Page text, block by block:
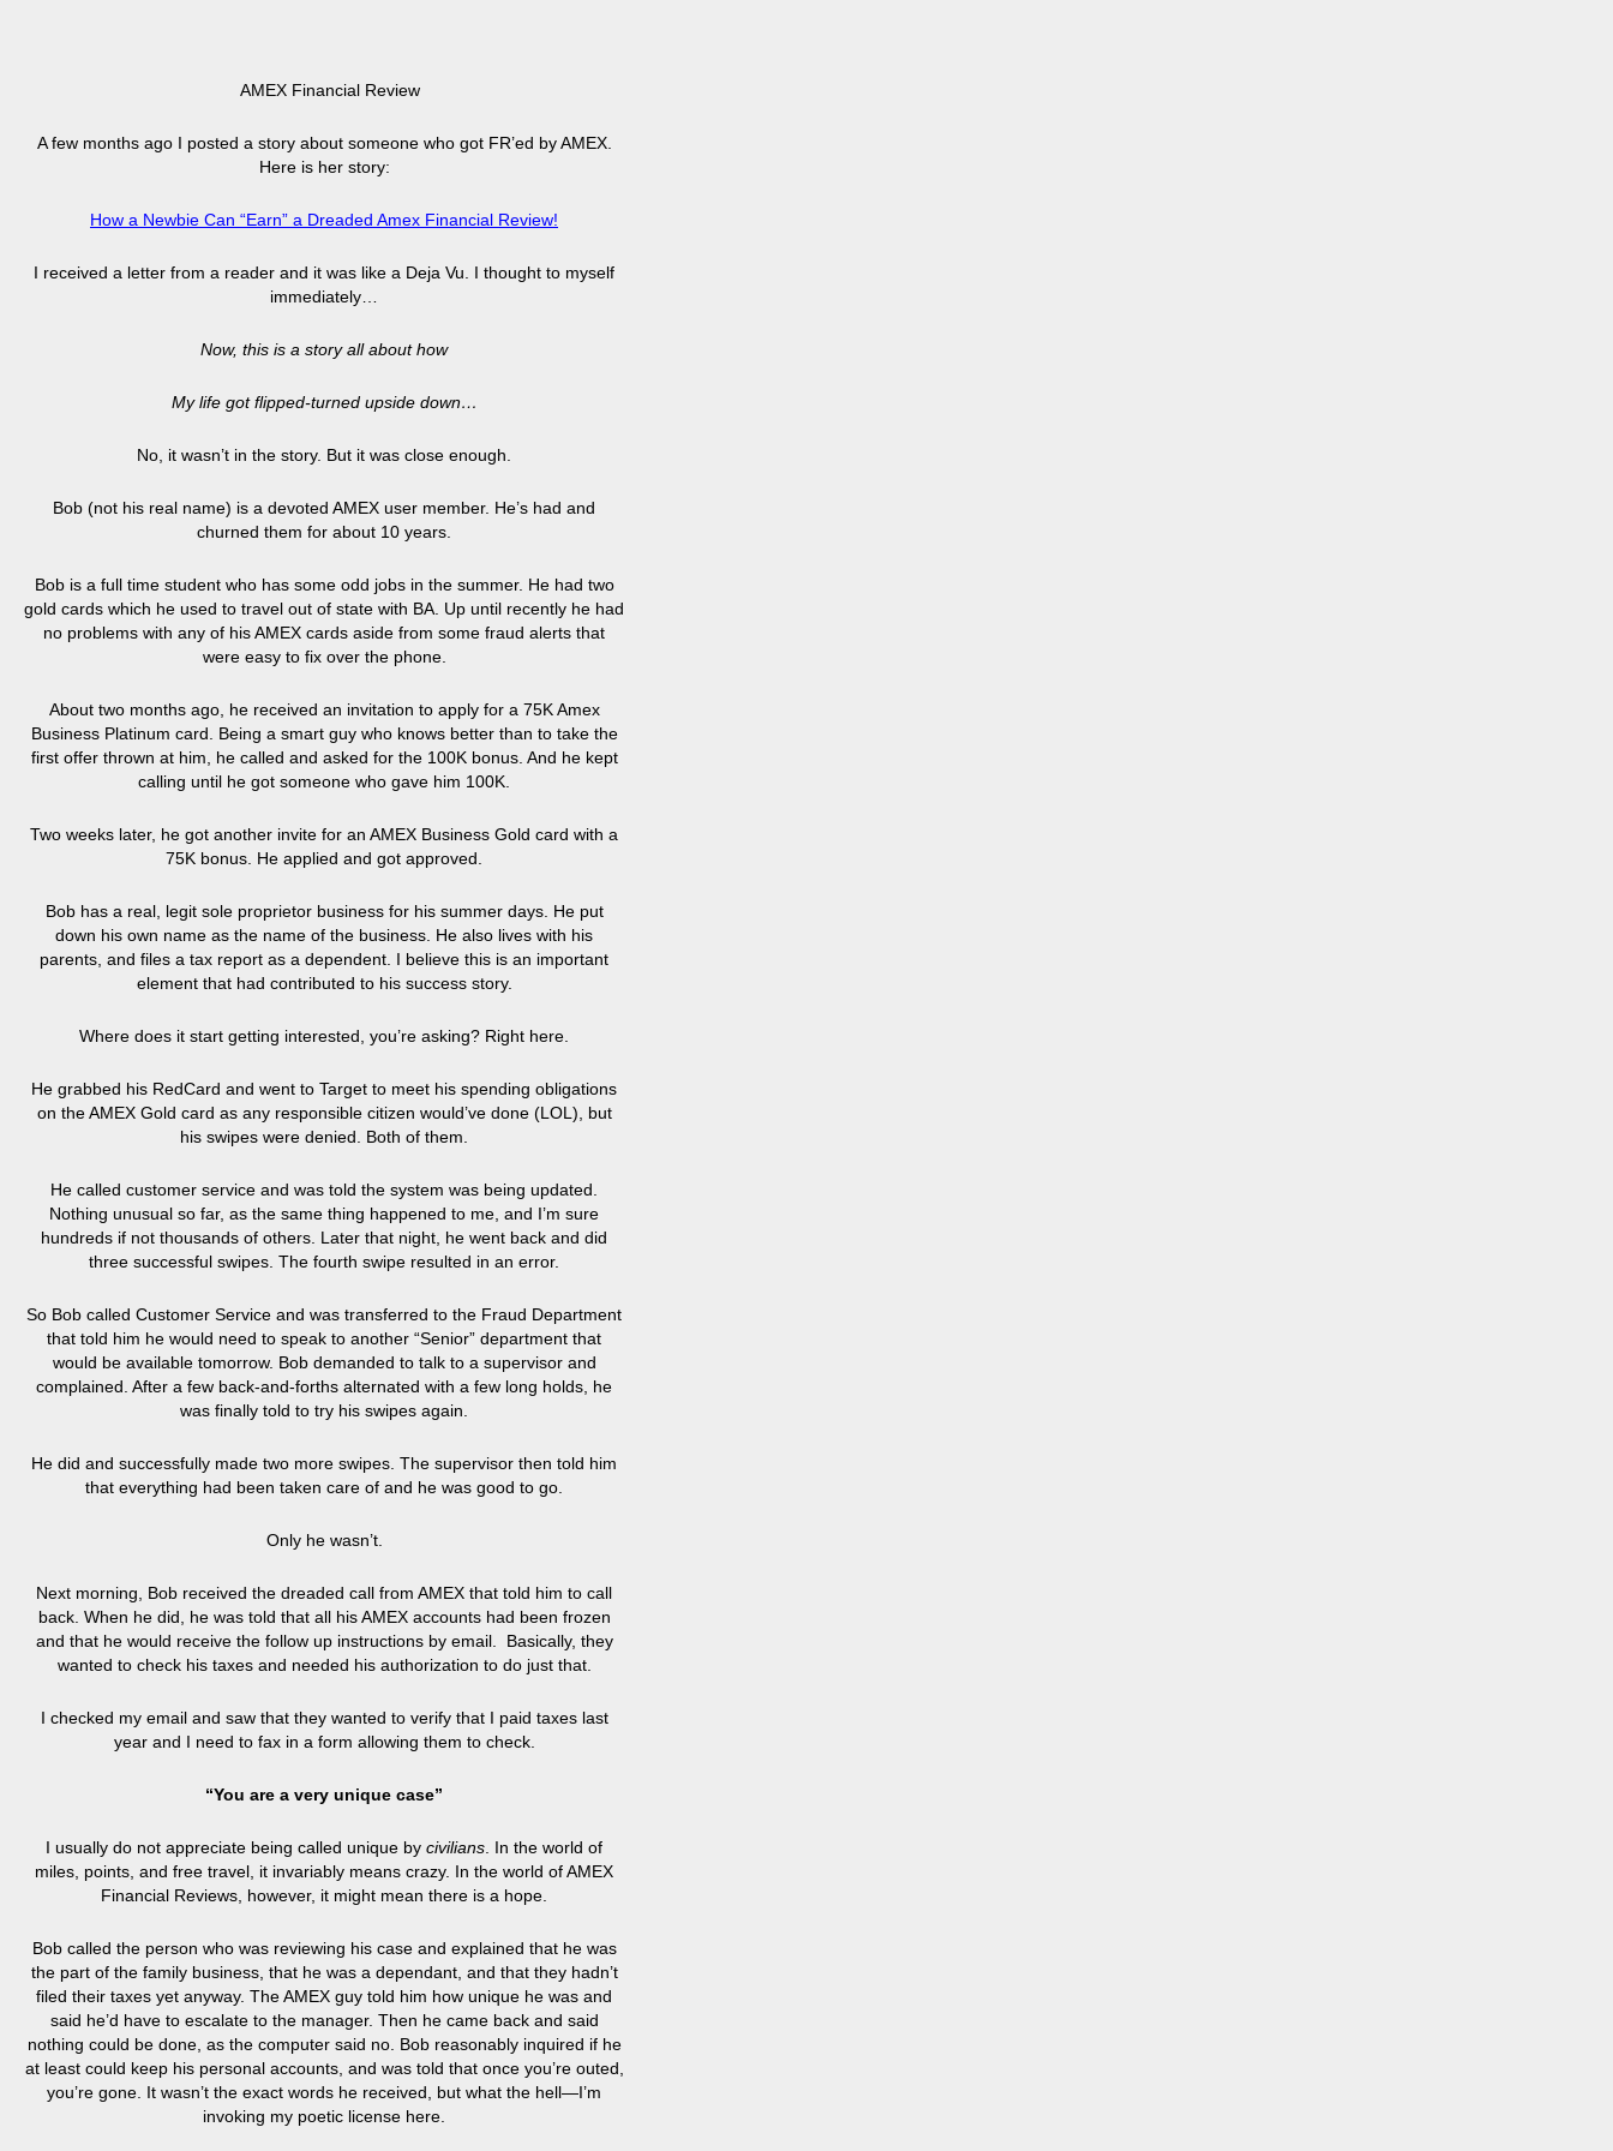
AMEX Financial Review
A few months ago I posted a story about someone who got FR’ed by AMEX.
Here is her story:
How a Newbie Can “Earn” a Dreaded Amex Financial Review!
I received a letter from a reader and it was like a Deja Vu. I thought to myself
immediately…
Now, this is a story all about how
My life got flipped-turned upside down…
No, it wasn’t in the story. But it was close enough.
Bob (not his real name) is a devoted AMEX user member. He’s had and
churned them for about 10 years.
Bob is a full time student who has some odd jobs in the summer. He had two
gold cards which he used to travel out of state with BA. Up until recently he had
no problems with any of his AMEX cards aside from some fraud alerts that
were easy to fix over the phone.
About two months ago, he received an invitation to apply for a 75K Amex
Business Platinum card. Being a smart guy who knows better than to take the
first offer thrown at him, he called and asked for the 100K bonus. And he kept
calling until he got someone who gave him 100K.
Two weeks later, he got another invite for an AMEX Business Gold card with a
75K bonus. He applied and got approved.
Bob has a real, legit sole proprietor business for his summer days. He put
down his own name as the name of the business. He also lives with his
parents, and files a tax report as a dependent. I believe this is an important
element that had contributed to his success story.
Where does it start getting interested, you’re asking? Right here.
He grabbed his RedCard and went to Target to meet his spending obligations
on the AMEX Gold card as any responsible citizen would’ve done (LOL), but
his swipes were denied. Both of them.
He called customer service and was told the system was being updated.
Nothing unusual so far, as the same thing happened to me, and I’m sure
hundreds if not thousands of others. Later that night, he went back and did
three successful swipes. The fourth swipe resulted in an error.
So Bob called Customer Service and was transferred to the Fraud Department
that told him he would need to speak to another “Senior” department that
would be available tomorrow. Bob demanded to talk to a supervisor and
complained. After a few back-and-forths alternated with a few long holds, he
was finally told to try his swipes again.
He did and successfully made two more swipes. The supervisor then told him
that everything had been taken care of and he was good to go.
Only he wasn’t.
Next morning, Bob received the dreaded call from AMEX that told him to call
back. When he did, he was told that all his AMEX accounts had been frozen
and that he would receive the follow up instructions by email. Basically, they
wanted to check his taxes and needed his authorization to do just that.
I checked my email and saw that they wanted to verify that I paid taxes last
year and I need to fax in a form allowing them to check.
“You are a very unique case”
I usually do not appreciate being called unique by civilians . In the world of
miles, points, and free travel, it invariably means crazy. In the world of AMEX
Financial Reviews, however, it might mean there is a hope.
Bob called the person who was reviewing his case and explained that he was
the part of the family business, that he was a dependant, and that they hadn’t
filed their taxes yet anyway. The AMEX guy told him how unique he was and
said he’d have to escalate to the manager. Then he came back and said
nothing could be done, as the computer said no. Bob reasonably inquired if he
at least could keep his personal accounts, and was told that once you’re outed,
you’re gone. It wasn’t the exact words he received, but what the hell—I’m
invoking my poetic license here.